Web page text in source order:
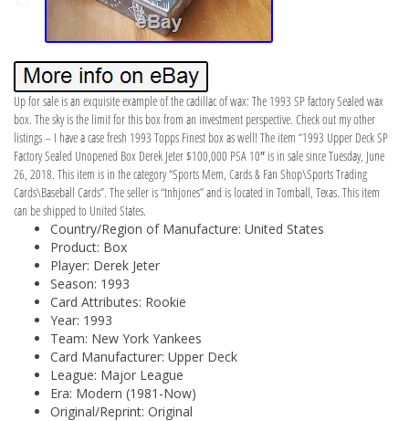
Up for sale is an exquisite example of the cadillac of wax: The 1993 SP factory Sealed wax
box. The sky is the limit for this box from an investment perspective. Check out my other
listings – I have a case fresh 1993 Topps Finest box as well! The item “1993 Upper Deck SP
Factory Sealed Unopened Box Derek Jeter $100,000 PSA 10″ is in sale since Tuesday, June
26, 2018. This item is in the category “Sports Mem, Cards & Fan Shop\Sports Trading
Cards\Baseball Cards”. The seller is “tnhjones” and is located in Tomball, Texas. This item
can be shipped to United States.
Country/Region of Manufacture: United States
Product: Box
Player: Derek Jeter
Season: 1993
Card Attributes: Rookie
Year: 1993
Team: New York Yankees
Card Manufacturer: Upper Deck
League: Major League
Era: Modern (1981-Now)
Original/Reprint: Original